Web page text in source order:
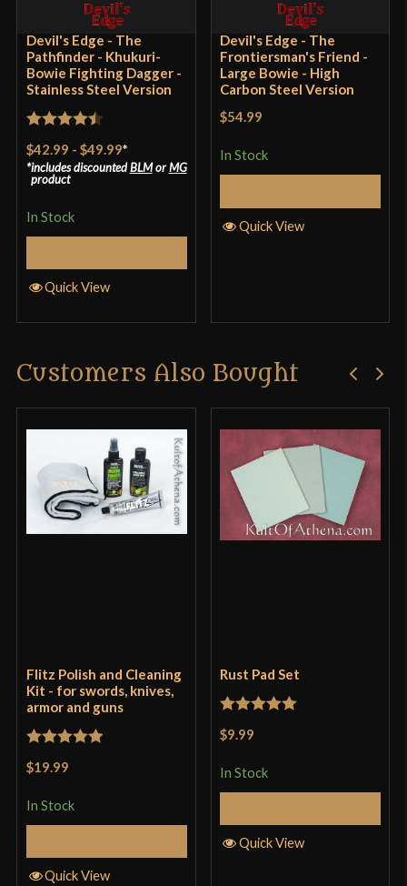
Rated5out
of 5
Solid blade, very durable, feels great in the hand,
and feels great chopping
Only logged in customers who have purchased this
product may leave a review.
Devil's Edge - The
Pathfinder - Khukuri-
Bowie Fighting Dagger -
Stainless Steel Version
out of 5
$42.99 - $49.99*
includes discountedBLMorMG
product
In Stock
Quick View
Devil's Edge - The
Frontiersman's Friend -
Large Bowie - High
Carbon Steel Version
$54.99
In Stock
Quick View
Customers Also Bought
Flitz Polish and Cleaning
Kit - for swords, knives,
armor and guns
$19.99
In Stock
Quick View
Rust Pad Set
$9.99
In Stock
Quick View